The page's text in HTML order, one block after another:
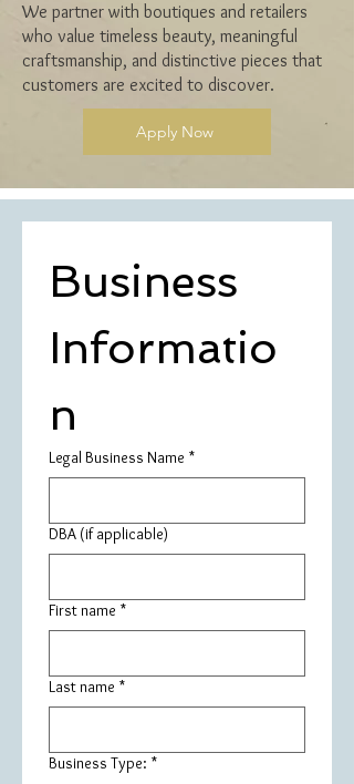
We partner with boutiques and retailers
who value timeless beauty, meaningful
craftsmanship, and distinctive pieces that
customers are excited to discover.
Apply Now
Business
Informatio
n
Legal Business Name *
DBA (if applicable)
First name *
Last name *
Business Type: *